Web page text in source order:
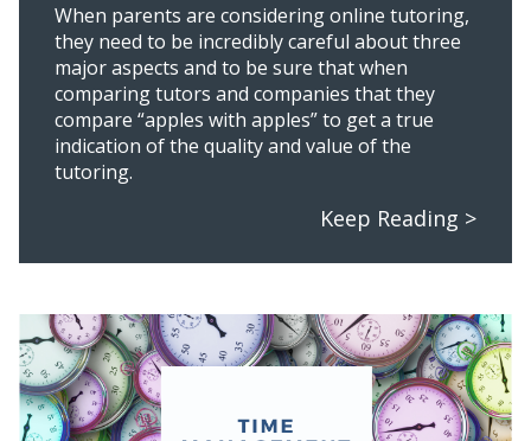
When parents are considering online tutoring,
they need to be incredibly careful about three
major aspects and to be sure that when
comparing tutors and companies that they
compare “apples with apples” to get a true
indication of the quality and value of the
tutoring.
Keep Reading >